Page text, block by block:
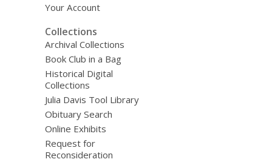
Your Account
Collections
Archival Collections
Book Club in a Bag
Historical Digital
Collections
Julia Davis Tool Library
Obituary Search
Online Exhibits
Request for
Reconsideration